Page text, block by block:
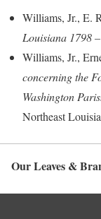
Williams, Jr., E.
Louisiana 1798
Williams, Jr.,
concerning the
Washington
Northeast
Our Leaves &